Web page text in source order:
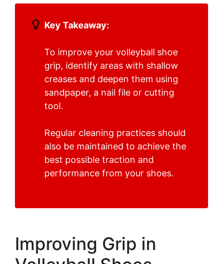
Key Takeaway:
To improve your volleyball shoe
grip, identify areas with shallow
creases and deepen them using
sandpaper, a nail file or cutting
tool.
Regular cleaning practices should
also be maintained to achieve the
best possible traction and
performance from your shoes.
Improving Grip in